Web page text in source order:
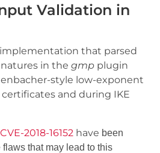
Validation in
that parsed
in the gmp plugin
style low-exponent
and during IKE
CVE-2018-16152 have been
flaws that may lead to this